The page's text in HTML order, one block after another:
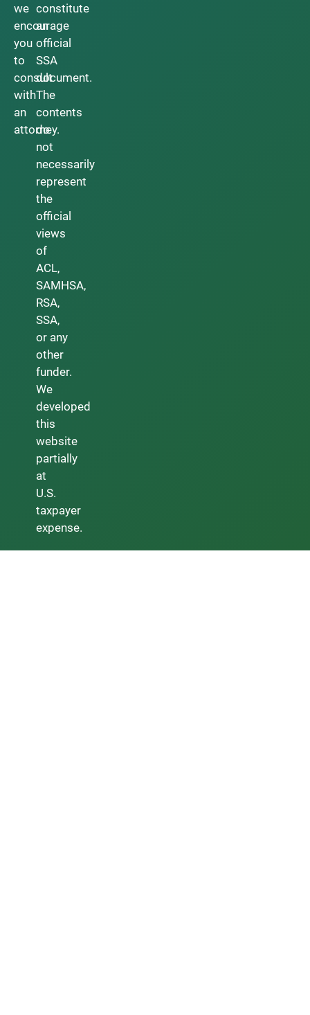
we
encourage
you
to
consult
with
an
attorney.
constitute
an
official
SSA
document.
The
contents
do
not
necessarily
represent
the
official
views
of
ACL,
SAMHSA,
RSA,
SSA,
or any
other
funder.
We
developed
this
website
partially
at
U.S.
taxpayer
expense.